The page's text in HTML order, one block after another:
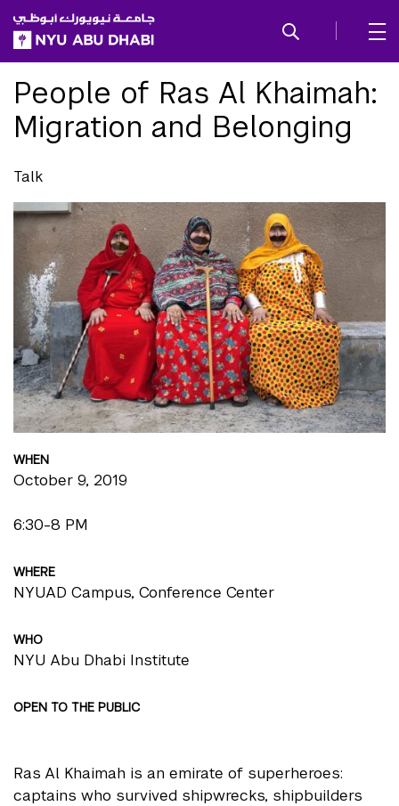
SKIP TO ALL NYU NAVIGATION
SKIP TO MAIN CONTENT
People of Ras Al Khaimah:
Migration and Belonging
Talk
WHEN
October 9, 2019
6:30-8 PM
WHERE
NYUAD Campus, Conference Center
WHO
NYU Abu Dhabi Institute
OPEN TO THE PUBLIC
Ras Al Khaimah is an emirate of superheroes:
captains who survived shipwrecks, shipbuilders